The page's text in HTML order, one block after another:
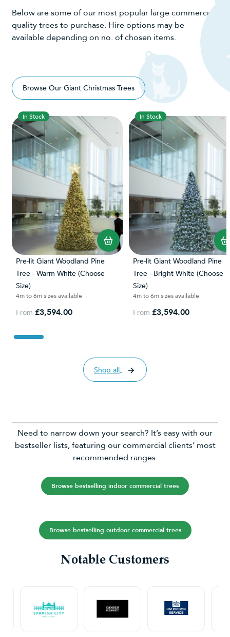
Below are some of our most popular large commercial-
quality trees to purchase. Hire options may be
available depending on no. of chosen items.
Browse Our Giant Christmas Trees
In Stock
Pre-lit Giant Woodland Pine
Tree - Warm White (Choose
Size)
4m to 6m sizes available
From £3,594.00
In Stock
Pre-lit Giant Woodland Pine
Tree - Bright White (Choose
Size)
4m to 6m sizes available
From £3,594.00
Shop all
Need to narrow down your search? It’s easy with our
bestseller lists, featuring our commercial clients’ most
recommended ranges.
Browse bestselling indoor commercial trees
Browse bestselling outdoor commercial trees
Notable Customers